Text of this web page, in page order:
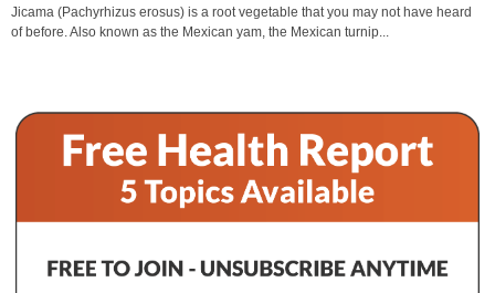
Jicama (Pachyrhizus erosus) is a root vegetable that you may not have heard
of before. Also known as the Mexican yam, the Mexican turnip...